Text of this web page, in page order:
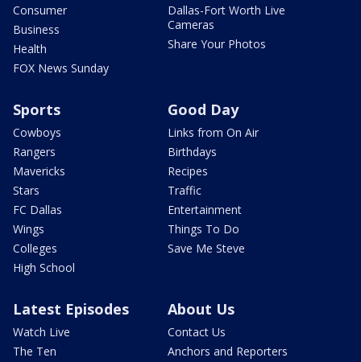
Consumer
Business
Health
FOX News Sunday
Dallas-Fort Worth Live
Cameras
Share Your Photos
Sports
Cowboys
Rangers
Mavericks
Stars
FC Dallas
Wings
Colleges
High School
Good Day
Links from On Air
Birthdays
Recipes
Traffic
Entertainment
Things To Do
Save Me Steve
Latest Episodes
Watch Live
The Ten
About Us
Contact Us
Anchors and Reporters